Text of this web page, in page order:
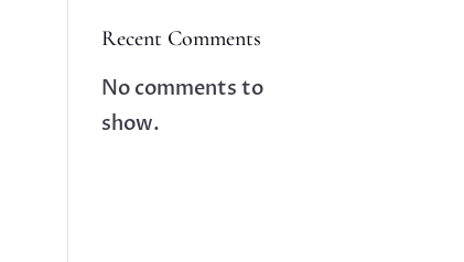
Recent Comments
No comments to
show.